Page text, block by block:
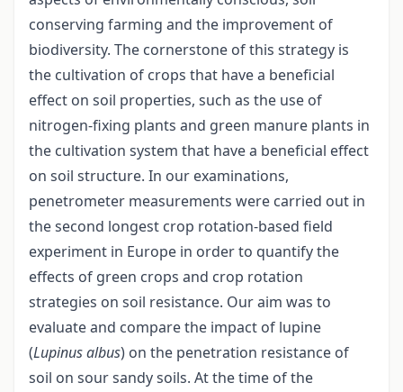
conserving farming and the improvement of
biodiversity. The cornerstone of this strategy is
the cultivation of crops that have a beneficial
effect on soil properties, such as the use of
nitrogen-fixing plants and green manure plants in
the cultivation system that have a beneficial effect
on soil structure. In our examinations,
penetrometer measurements were carried out in
the second longest crop rotation-based field
experiment in Europe in order to quantify the
effects of green crops and crop rotation
strategies on soil resistance. Our aim was to
evaluate and compare the impact of lupine
(Lupinus albus) on the penetration resistance of
soil on sour sandy soils. At the time of the